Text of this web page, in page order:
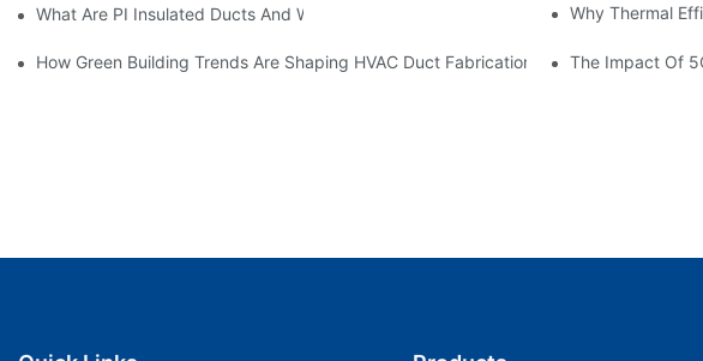
What Are PI Insulated Ducts And Why Are They Revolutionizing HVAC?Why Thermal
How Green Building Trends Are Shaping HVAC Duct Fabrication The Impact Of